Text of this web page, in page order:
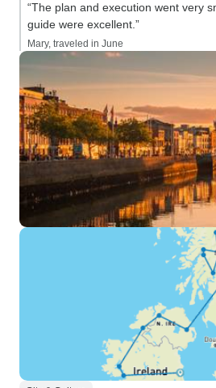
“The plan and execution went very
guide were excellent.”
Mary, traveled in June